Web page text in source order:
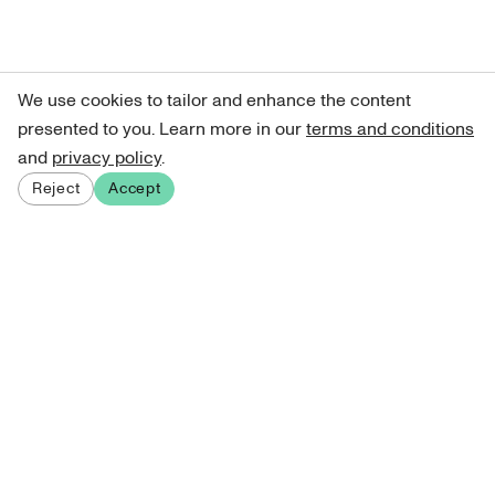
We use cookies to tailor and enhance the content
presented to you. Learn more in ourterms and conditions
and privacy policy.
Reject Accept